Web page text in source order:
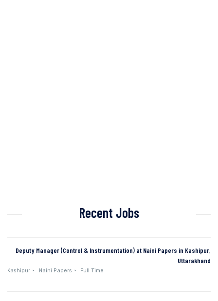
Recent Jobs
Deputy Manager (Control & Instrumentation) at Naini Papers in Kashipur,
Uttarakhand
Kashipur Naini Papers Full Time